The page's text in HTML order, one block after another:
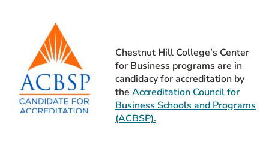
Alumnae/i
Faculty & Staff Directory
QUICKLINKS
News & Publications
Events
Chestnut Hill College’s Center
for Business programs are in
candidacy for accreditation by
the Accreditation Council for
Business Schools and Programs
(ACBSP).